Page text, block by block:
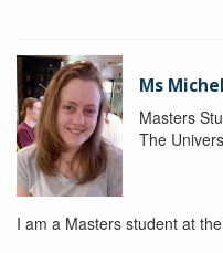
Ms
Masters
The
I am a Masters student at